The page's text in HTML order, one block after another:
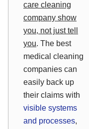
care cleaning
company show
you, not justtell
you. The best
medical cleaning
companies can
easily back up
their claims with
visible systems
and processes,